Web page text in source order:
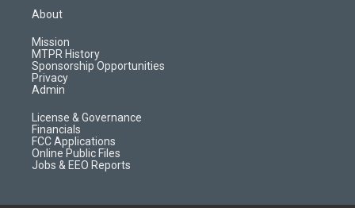
a
r
a
m
d
About
Mission
MTPR History
Sponsorship Opportunities
Privacy
Admin
License & Governance
Financials
FCC Applications
Online Public Files
Jobs & EEO Reports